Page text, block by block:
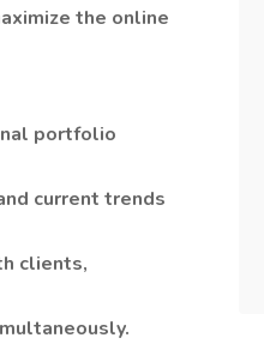
the online
portfolio
current trends
clients,